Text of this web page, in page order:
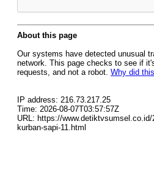
About this page
Our systems have detected unusual
network. This page checks to see if
requests, and not a robot. Why did
IP address: 216.73.217.25
Time: 2026-08-07T03:57:57Z
URL: https://
kurban-sapi-11.html